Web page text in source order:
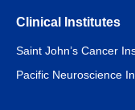
Clinical Institutes
Saint John’s Cancer
Pacific Neuroscience